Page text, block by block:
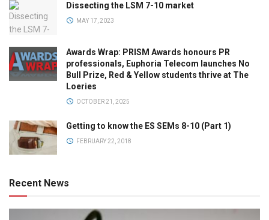
Dissecting the LSM 7-10 market
MAY 17, 2023
Awards Wrap: PRISM Awards honours PR
professionals, Euphoria Telecom launches No
Bull Prize, Red & Yellow students thrive at The
Loeries
OCTOBER 21, 2025
Getting to know the ES SEMs 8-10 (Part 1)
FEBRUARY 22, 2018
Recent News